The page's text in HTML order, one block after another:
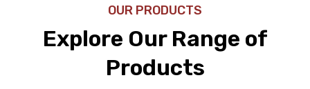
OUR PRODUCTS
Explore Our Range of
Products